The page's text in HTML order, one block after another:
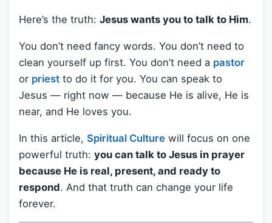
Here’s the truth: Jesus wants you to talk to Him.
You don’t need fancy words. You don’t need to
clean yourself up first. You don’t need a pastor
or priest to do it for you. You can speak to
Jesus — right now — because He is alive, He is
near, and He loves you.
In this article, Spiritual Culture will focus on one
powerful truth: you can talk to Jesus in prayer
because He is real, present, and ready to
respond. And that truth can change your life
forever.